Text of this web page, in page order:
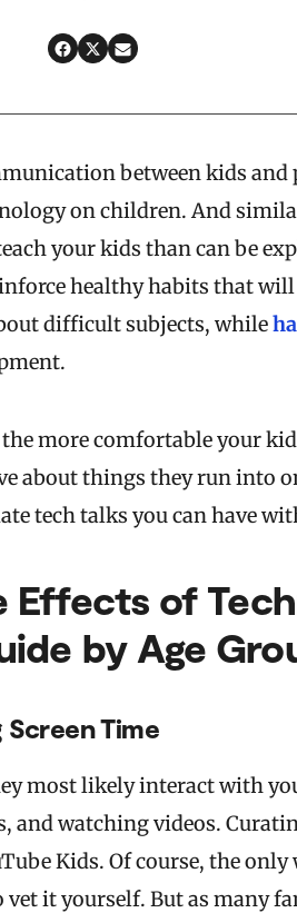
between kids and
on children. And
your kids than can be
healthy habits that
difficult subjects, while
more comfortable your
about things they run into
tech talks you can have
Effects of
by Age
Screen Time
most likely interact with
and watching videos.
Kids. Of course, the
it yourself. But as many